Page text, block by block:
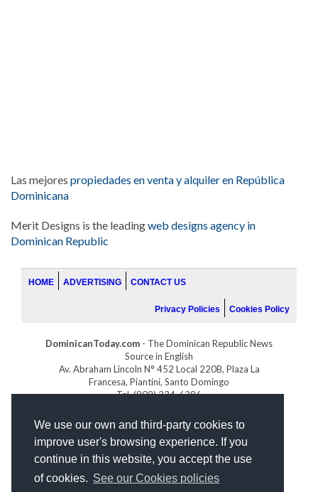
We use our own and third-party cookies to
improve user's browsing experience. If you
continue in this website, you accept the use
of cookies. See our Cookies policies
Las mejores propiedades en venta y alquiler en República
Dominicana
Merit Designs is the leadingweb designs agency in
Dominican Republic
HOME ADVERTISING CONTACT US
Privacy Policies Cookies Policy
DominicanToday.com - The Dominican Republic News
Source in English
Av. Abraham Lincoln N° 452 Local 220B, Plaza La
Francesa, Piantini, Santo Domingo
Tel. (809) 334-6386
INDOMINICANA.COM
DRGOLFPROPERTIES.COM
Web designby: